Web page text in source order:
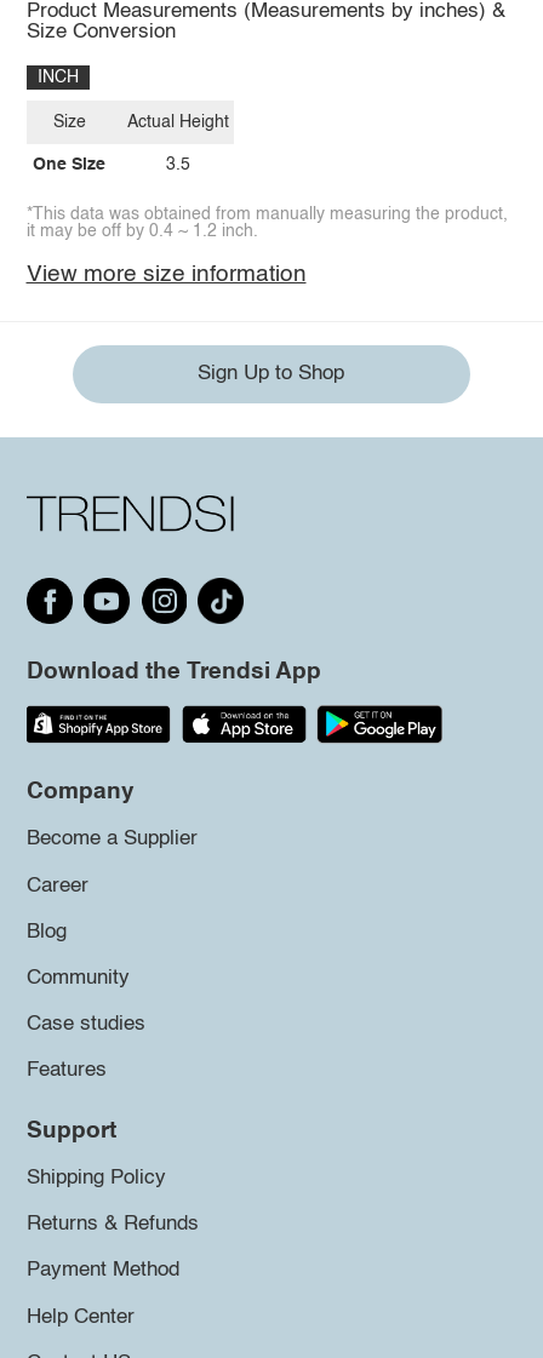
Product Measurements (Measurements by inches) &
Size Conversion
INCH
Size
One Size
Actual Height
3.5
*This data was obtained from manually measuring the product,
it may be off by 0.4 ~ 1.2 inch.
View more size information
Sign Up to Shop
Download the Trendsi App
Company
Become a Supplier
Career
Blog
Community
Case studies
Features
Support
Shipping Policy
Returns & Refunds
Payment Method
Help Center